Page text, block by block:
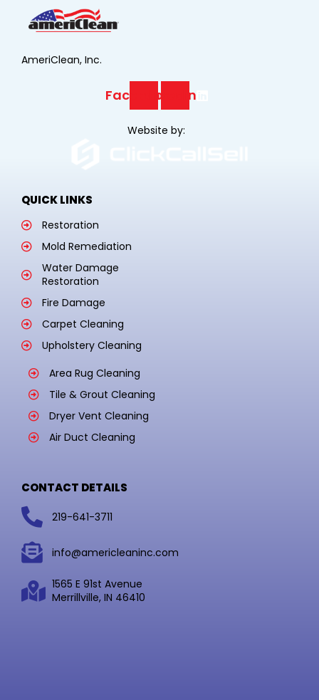
AmeriClean, Inc.
FacebookLinkedin
Website by:
QUICK LINKS
Restoration
Mold Remediation
Water Damage
Restoration
Fire Damage
Carpet Cleaning
Upholstery Cleaning
Area Rug Cleaning
Tile & Grout Cleaning
Dryer Vent Cleaning
Air Duct Cleaning
CONTACT DETAILS
219-641-3711
info@americleaninc.com
1565 E 91st Avenue
Merrillville, IN 46410